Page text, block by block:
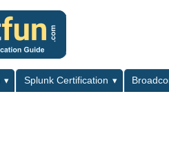
Splunk Certification